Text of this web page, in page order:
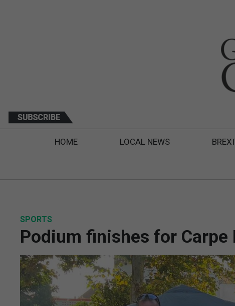
HOME LOCAL NEWS
SPORTS
Podium finishes for Carpe